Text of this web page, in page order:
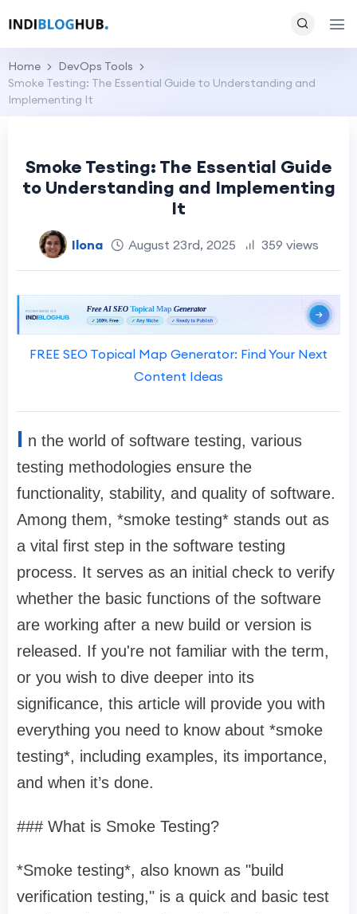
Home
DevOps Tools
Smoke Testing: The Essential Guide to Understanding and
Implementing It
Smoke Testing: The Essential Guide
to Understanding and Implementing
It
Ilona August 23rd, 2025 359 views
FREE SEO Topical Map Generator: Find Your Next
Content Ideas
I n the world of software testing, various
testing methodologies ensure the
functionality, stability, and quality of software.
Among them, *smoke testing* stands out as
a vital first step in the software testing
process. It serves as an initial check to verify
whether the basic functions of the software
are working after a new build or version is
released. If you're not familiar with the term,
or you wish to dive deeper into its
significance, this article will provide you with
everything you need to know about *smoke
testing*, including examples, its importance,
and when it’s done.
### What is Smoke Testing?
*Smoke testing*, also known as "build
verification testing," is a quick and basic test